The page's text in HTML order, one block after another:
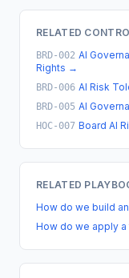
RELATED
BRD-002 AI
Rights →
BRD-006 AI Risk
BRD-005 AI
HOC-007 Board AI
RELATED
How do we build
How do we apply